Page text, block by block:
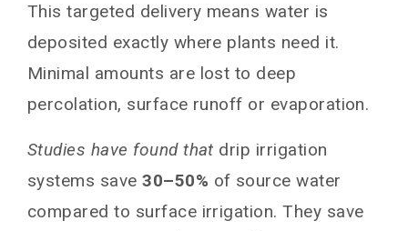
This targeted delivery means water is
deposited exactly where plants need it.
Minimal amounts are lost to deep
percolation, surface runoff or evaporation.
Studies have found that drip irrigation
systems save 30–50% of source water
compared to surface irrigation. They save